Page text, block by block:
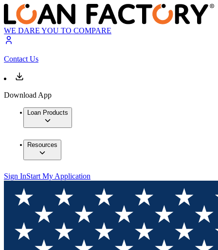
WE DARE YOU TO COMPARE
Contact Us
Download App
Loan Products
Resources
Sign InStart My Application